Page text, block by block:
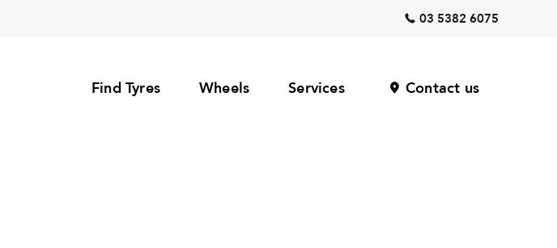
03 5382 6075
Find Tyres Wheels Services Contact us